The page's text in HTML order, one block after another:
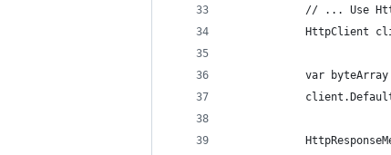
// ...
HttpClient
var